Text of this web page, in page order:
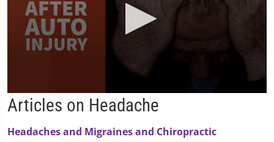
0
seconds
1
minute,
Articles on Headache
Headaches and Migraines and Chiropractic